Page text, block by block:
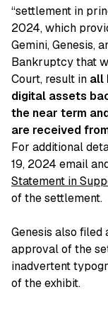
“settlement in
2024, which
Gemini, Genesis,
Bankruptcy that
Court, result in all
digital assets
the near term
are received
For additional
19, 2024 email
Statement in
of the settlement.
Genesis also filed
approval of the
inadvertent
of the exhibit.